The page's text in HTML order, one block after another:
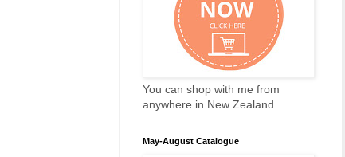
You can shop with me from
anywhere in New Zealand.
May-August Catalogue